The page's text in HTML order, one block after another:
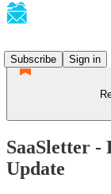
Subscribe
Sign in
SaaSletter -
Update